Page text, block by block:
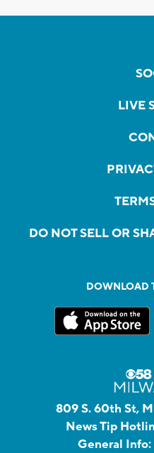
LIVE
DO NOT SELL OR
DOWNLOAD
809 S. 60th St,
News Tip
General Info: